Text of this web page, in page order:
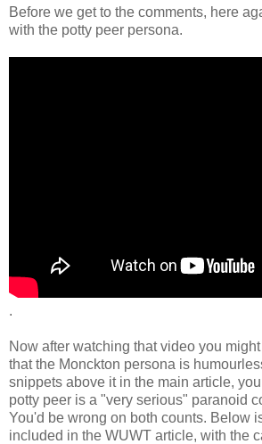
Before we get to the comments, here
with the potty peer persona.
.
Now after watching that video you
that the Monckton persona is
snippets above it in the main article,
potty peer is a "very serious" paranoid
You'd be wrong on both counts. Below
included in the WUWT article, with the